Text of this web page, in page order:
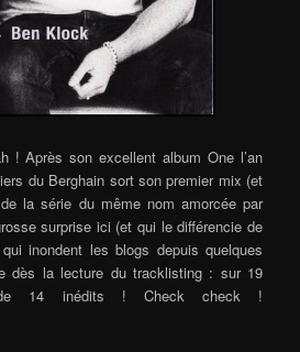
! Après son excellent album One l’an
du Berghain sort son premier mix (et
la série du même nom amorcée par
surprise ici (et qui le différencie de
inondent les blogs depuis quelques
dès la lecture du tracklisting : sur 19
14 inédits ! Check check !